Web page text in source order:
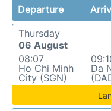
Departure
Thursday
06 August
08:07
Ho Chi Minh
City (SGN)
Da